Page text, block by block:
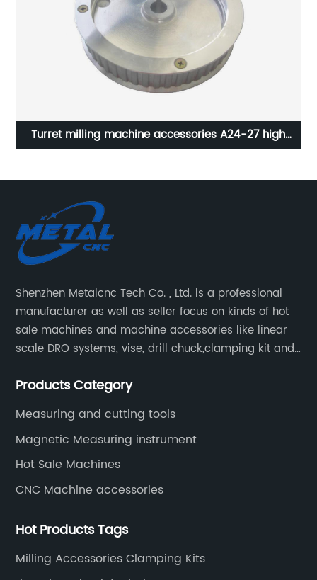
Turret milling machine accessories A24-27 high
Shenzhen Metalcnc Tech Co. , Ltd. is a professional
manufacturer as well as seller focus on kinds of hot
sale machines and machine accessories like linear
scale DRO systems, vise, drill chuck,clamping kit and
accessories for milling, lathe and CNC machines.
Chuck.
Products Category
Measuring and cutting tools
Magnetic Measuring instrument
Hot Sale Machines
CNC Machine accessories
Hot Products Tags
Milling Accessories Clamping Kits